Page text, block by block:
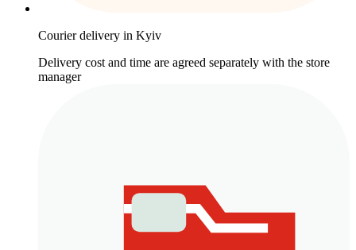
Courier delivery in Kyiv
Delivery cost and time are agreed separately with the store
manager